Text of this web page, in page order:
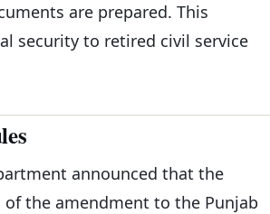
are prepared. This
security to retired civil service
announced that the
the amendment to the Punjab